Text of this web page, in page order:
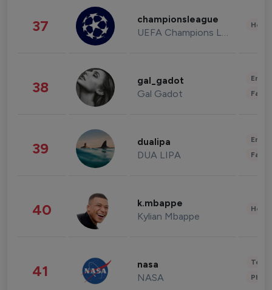
37 championsleague
UEFA Champions League
38 gal_gadot
Gal Gadot
39 dualipa
DUA LIPA
40 k.mbappe
Kylian Mbappe
41 nasa
NASA